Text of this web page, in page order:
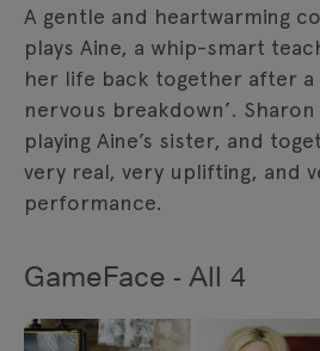
A gentle and heartwarming
plays Aine, a whip-smart
her life back together after a
nervous breakdown’.
playing Aine’s sister, and
very real, very uplifting, and
performance.
GameFace - All 4